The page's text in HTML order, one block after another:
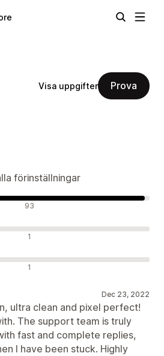
Visa uppgifter Prova
förinställningar
93
1
1
Dec 23, 2022
ultra clean and pixel perfect!
The support team is truly
fast and complete replies,
I have been stuck. Highly